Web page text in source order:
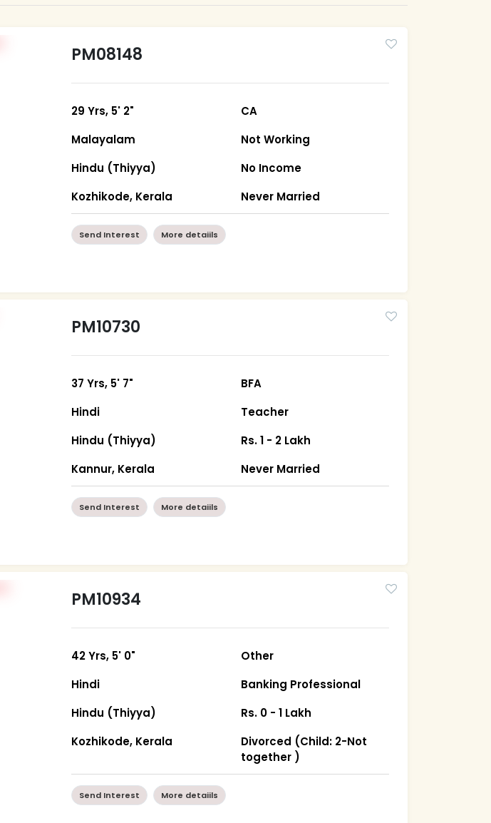
PM08148
29 Yrs, 5' 2"
Malayalam
Hindu (Thiyya)
Kozhikode, Kerala
CA
Not Working
No Income
Never Married
Send Interest More detaiils
PM10730
37 Yrs, 5' 7"
Hindi
Hindu (Thiyya)
Kannur, Kerala
BFA
Teacher
Rs. 1 - 2 Lakh
Never Married
Send Interest More detaiils
PM10934
42 Yrs, 5' 0"
Hindi
Hindu (Thiyya)
Kozhikode, Kerala
Other
Banking Professional
Rs. 0 - 1 Lakh
Divorced (Child: 2-Not
together )
Send Interest More detaiils